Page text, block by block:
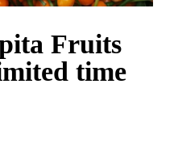
Fruits
time